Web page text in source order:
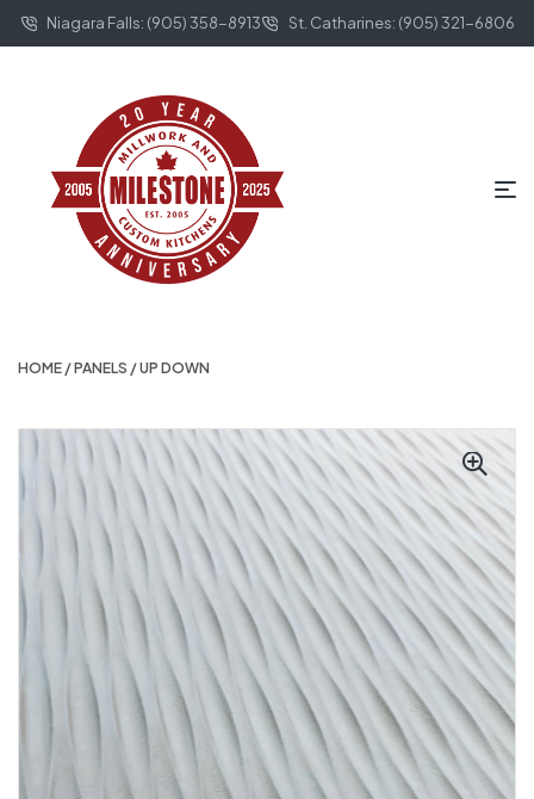
Niagara Falls: (905) 358-8913 St. Catharines: (905) 321-6806
HOME /PANELS / UP DOWN